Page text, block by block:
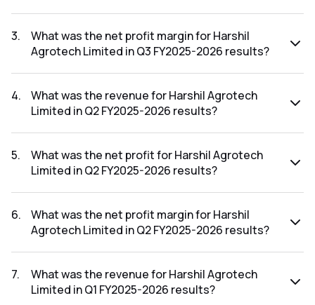
FY2025-2026 results was ₹-5.36Cr.
3.
What was the net profit margin for Harshil
Agrotech Limited in Q3 FY2025-2026 results?
FY2025-2026 results was -73.93%.
4.
What was the revenue for Harshil Agrotech
Limited in Q2 FY2025-2026 results?
2026 results was ₹42.29Cr.
5.
What was the net profit for Harshil Agrotech
Limited in Q2 FY2025-2026 results?
FY2025-2026 results was ₹-2.91Cr.
6.
What was the net profit margin for Harshil
Agrotech Limited in Q2 FY2025-2026 results?
FY2025-2026 results was -6.88%.
7.
What was the revenue for Harshil Agrotech
Limited in Q1 FY2025-2026 results?